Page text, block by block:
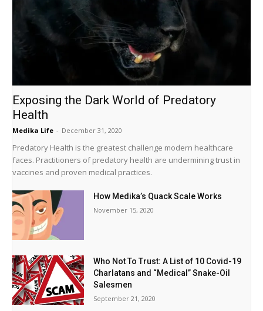
Exposing the Dark World of Predatory
Health
Medika Life - December 31, 2020
Predatory Health is the greatest challenge modern healthcare
faces. Practitioners of predatory health are undermining trust in
vaccines and proven medical practices.
How Medika’s Quack Scale Works
November 15, 2020
Who Not To Trust: A List of 10 Covid-19
Charlatans and “Medical” Snake-Oil
Salesmen
September 21, 2020